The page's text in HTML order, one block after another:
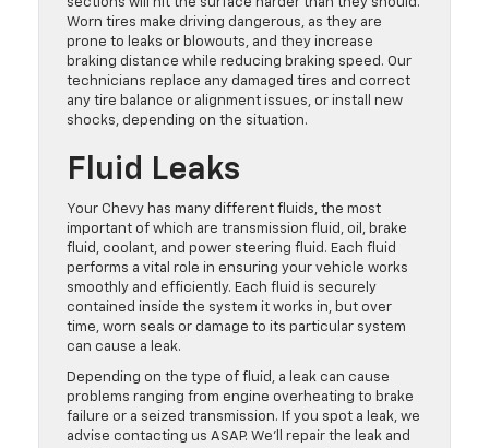
sections will hit the surface harder than they should.
Worn tires make driving dangerous, as they are
prone to leaks or blowouts, and they increase
braking distance while reducing braking speed. Our
technicians replace any damaged tires and correct
any tire balance or alignment issues, or install new
shocks, depending on the situation.
Fluid Leaks
Your Chevy has many different fluids, the most
important of which are transmission fluid, oil, brake
fluid, coolant, and power steering fluid. Each fluid
performs a vital role in ensuring your vehicle works
smoothly and efficiently. Each fluid is securely
contained inside the system it works in, but over
time, worn seals or damage to its particular system
can cause a leak.
Depending on the type of fluid, a leak can cause
problems ranging from engine overheating to brake
failure or a seized transmission. If you spot a leak, we
advise contacting us ASAP. We’ll repair the leak and